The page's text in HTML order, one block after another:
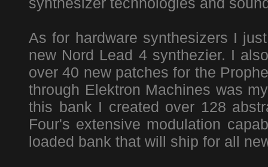
As for hardware synthesizers I
new Nord Lead 4 synthezier. I
over 40 new patches for the
through Elektron Machines was
this bank I created over 128
Four's extensive modulation
loaded bank that will ship for all